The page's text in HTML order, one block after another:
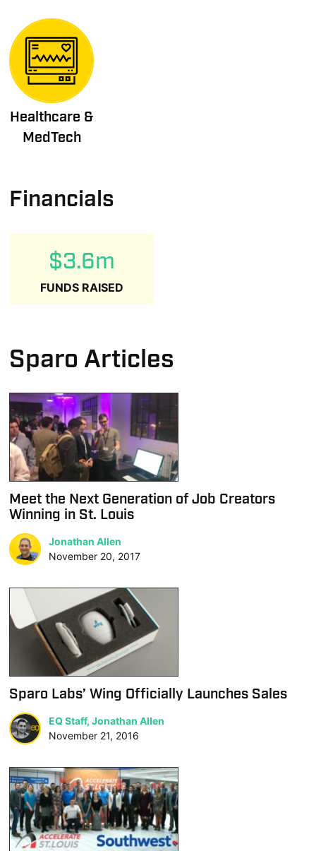
Healthcare &
MedTech
Financials
$3.6m
FUNDS RAISED
Sparo Articles
Meet the Next Generation of Job Creators
Winning in St. Louis
Jonathan Allen
November 20, 2017
Sparo Labs’ Wing Officially Launches Sales
EQ Staff, Jonathan Allen
November 21, 2016